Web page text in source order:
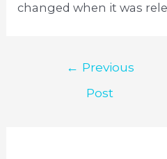
changed when it was
navigation
← Previous
Post